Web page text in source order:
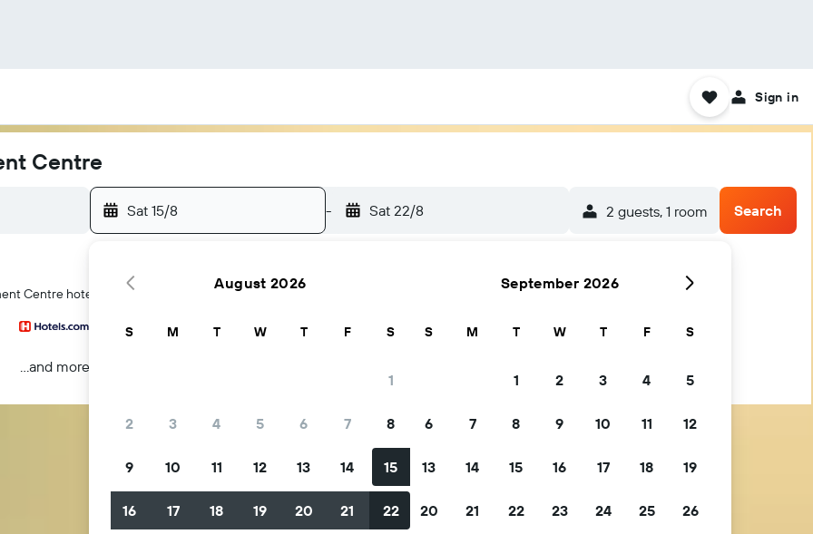
Sign in
Centre
Sat 15/8 - Sat 22/8 2 guests, 1 room Search
Centre hotels in Darwin
...and more
August 2026
S M T W T F S
1
2 3 4 5 6 7 8
9 10 11 12 13 14 15
16 17 18 19 20 21 22
September 2026
S M T W T F S
1 2 3 4 5
6 7 8 9 10 11 12
13 14 15 16 17 18 19
20 21 22 23 24 25 26